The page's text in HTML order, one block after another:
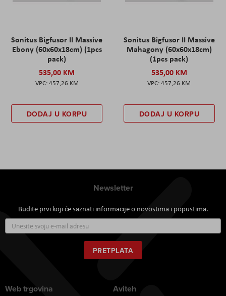
Sonitus Bigfusor II Massive
Ebony (60x60x18cm) (1pcs
pack)
535,00 KM
457,26 KM
DODAJ U KORPU
Sonitus Bigfusor II Massive
Mahagony (60x60x18cm)
(1pcs pack)
535,00 KM
457,26 KM
DODAJ U KORPU
Newsletter
Budite prvi koji će saznati informacije o novostima i popustima.
se
za
naš
newsletter:
PRETPLATA
Web trgovina Aviteh